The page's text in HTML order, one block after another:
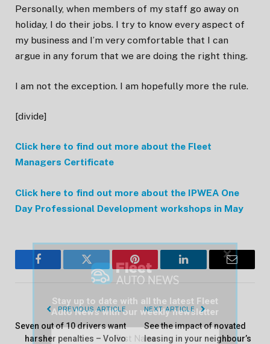
Personally, when members of my staff go away on
holiday, I do their jobs. I try to know every aspect of
my business and I’m very comfortable that I can
argue in any forum that we are doing the right thing.
I am not the exception. I am hopefully more the rule.
[divide]
Click here to find out more about the Fleet
Managers Certificate
Click here to find out more about the IPWEA One
Day Professional Development workshops in May
Facebook Twitter Pinterest LinkedIn Email
PREVIOUS ARTICLE
Seven out of 10 drivers want
harsher penalties – Volvo
NEXT ARTICLE
See the impact of novated
leasing in your neighbour’s
Stay up to date with all the latest Fleet
Auto News with our weekly newsletter
×